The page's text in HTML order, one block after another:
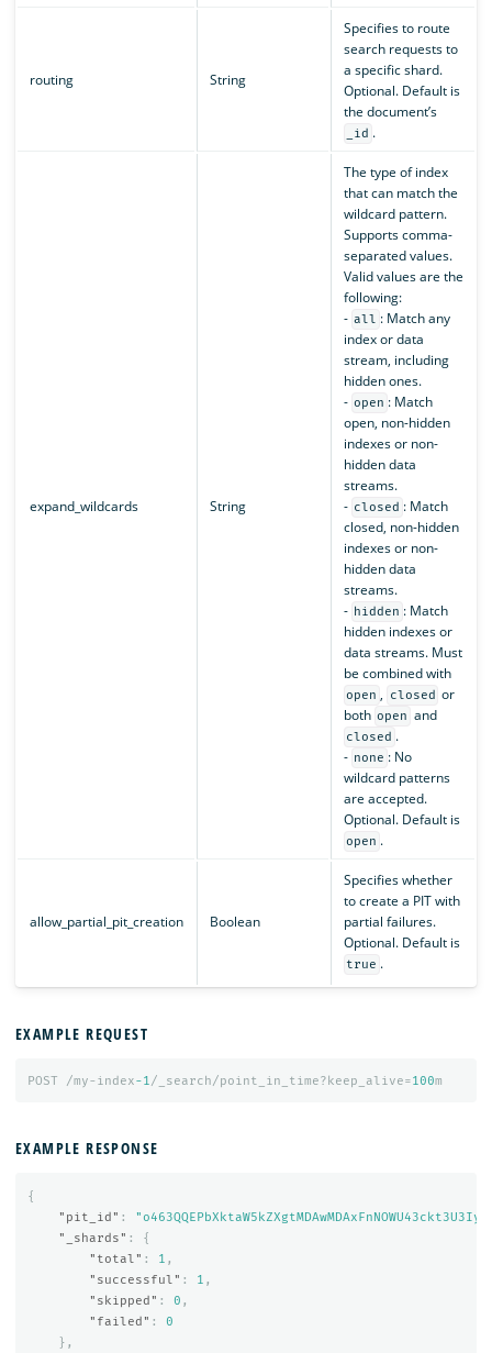
routing String
Specifies to route
search requests to
a specific shard.
Optional. Default is
the document’s
_id .
expand_wildcards String
The type of index
that can match the
wildcard pattern.
Supports comma-
separated values.
Valid values are the
following:
- all : Match any
index or data
stream, including
hidden ones.
- open : Match
open, non-hidden
indexes or non-
hidden data
streams.
- closed : Match
closed, non-hidden
indexes or non-
hidden data
streams.
- hidden : Match
hidden indexes or
data streams. Must
be combined with
open , closed or
both open and
closed .
- none : No
wildcard patterns
are accepted.
Optional. Default is
open .
allow_partial_pit_creation Boolean
Specifies whether
to create a PIT with
partial failures.
Optional. Default is
true .
EXAMPLE REQUEST
POST /my-index-1/_search/point_in_time?keep_alive=100m
EXAMPLE RESPONSE
{
"pit_id" :
"_shards" :
{
"total" : 1 ,
"successful" : 1 ,
"skipped" : 0 ,
"failed" :
0
},